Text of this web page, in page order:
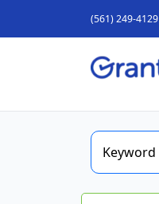
(561) 249-4129